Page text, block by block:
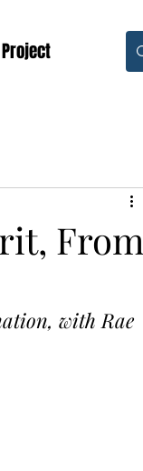
From
with Rae